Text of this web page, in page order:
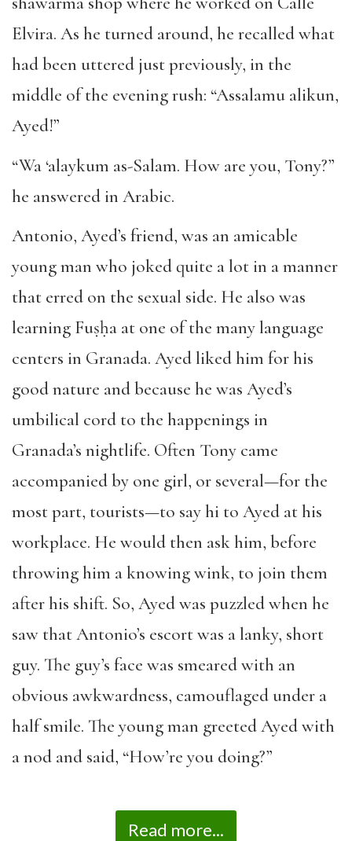
Elvira. As he turned around, he recalled what
had been uttered just previously, in the
middle of the evening rush: “Assalamu alikun,
Ayed!”
“Wa ‘alaykum as-Salam. How are you, Tony?”
he answered in Arabic.
Antonio, Ayed’s friend, was an amicable
young man who joked quite a lot in a manner
that erred on the sexual side. He also was
learning Fuṣḥa at one of the many language
centers in Granada. Ayed liked him for his
good nature and because he was Ayed’s
umbilical cord to the happenings in
Granada’s nightlife. Often Tony came
accompanied by one girl, or several—for the
most part, tourists—to say hi to Ayed at his
workplace. He would then ask him, before
throwing him a knowing wink, to join them
after his shift. So, Ayed was puzzled when he
saw that Antonio’s escort was a lanky, short
guy. The guy’s face was smeared with an
obvious awkwardness, camouflaged under a
half smile. The young man greeted Ayed with
a nod and said, “How’re you doing?”
Read more...